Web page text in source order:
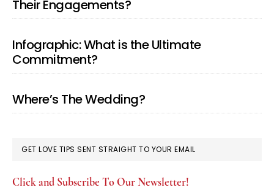
Their Engagements?
Infographic: What is the Ultimate
Commitment?
Where’s The Wedding?
GET LOVE TIPS SENT STRAIGHT TO YOUR EMAIL
Click and Subscribe To Our Newsletter!